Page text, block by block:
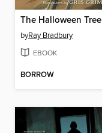
The Halloween Tree
byRay Bradbury
EBOOK
BORROW